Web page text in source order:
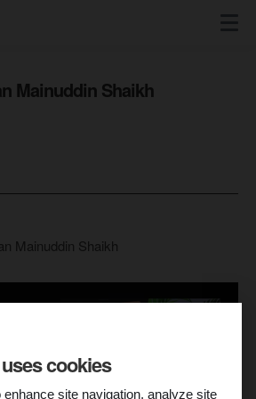
cookies
site navigation, analyze site
Mainuddin Shaikh
Mainuddin Shaikh